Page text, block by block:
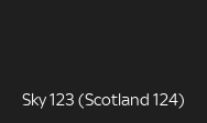
Sky 123 (Scotland 124)